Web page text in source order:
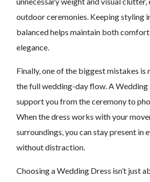
outdoor ceremonies. Keeping styling
balanced helps maintain both
elegance.
Finally, one of the biggest mistakes
the full wedding-day flow. A Wedding
support you from the ceremony to
When the dress works with your
surroundings, you can stay present in
without distraction.
Choosing a Wedding Dress isn’t just